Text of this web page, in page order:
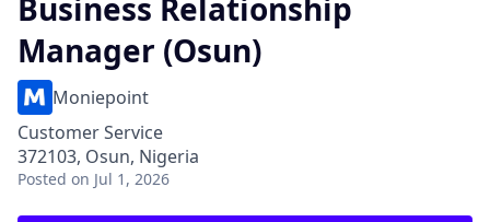
Business Relationship
Manager (Osun)
Moniepoint
Customer Service
372103, Osun, Nigeria
Posted on Jul 1, 2026